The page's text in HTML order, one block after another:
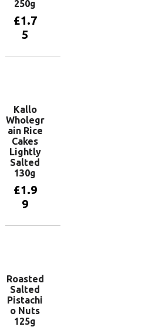
250g
£1.7
5
Kallo
Wholegr
ain Rice
Cakes
Lightly
Salted
130g
£1.9
9
Roasted
Salted
Pistachi
o Nuts
125g